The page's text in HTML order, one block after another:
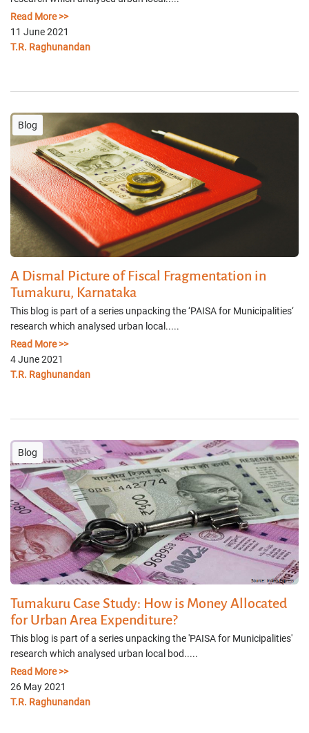
Read More >>
11 June 2021
T.R. Raghunandan
Blog
A Dismal Picture of Fiscal Fragmentation in
Tumakuru, Karnataka
This blog is part of a series unpacking the ‘PAISA for Municipalities‘
research which analysed urban local.....
Read More >>
4 June 2021
T.R. Raghunandan
Blog
Tumakuru Case Study: How is Money Allocated
for Urban Area Expenditure?
This blog is part of a series unpacking the 'PAISA for Municipalities'
research which analysed urban local bod.....
Read More >>
26 May 2021
T.R. Raghunandan